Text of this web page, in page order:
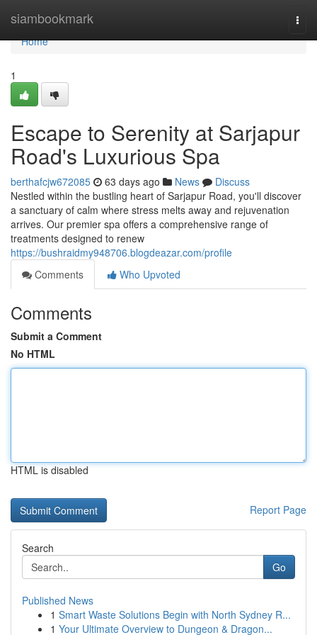
siambookmark
Home
Home
1
Escape to Serenity at Sarjapur
Road's Luxurious Spa
berthafcjw672085 63 days ago News
Discuss
Nestled within the bustling heart of Sarjapur Road, you'll discover
a sanctuary of calm where stress melts away and rejuvenation
arrives. Our premier spa offers a comprehensive range of
treatments designed to renew
https://bushraidmy948706.blogdeazar.com/profile
Comments
Who Upvoted
Comments
Submit a Comment
No HTML
HTML is disabled
Report Page
Search
Go
Published News
1 Smart Waste Solutions Begin with North Sydney R...
1 Your Ultimate Overview to Dungeon & Dragon...